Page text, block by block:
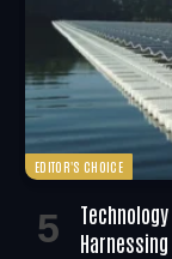
EDITOR'S CHOICE